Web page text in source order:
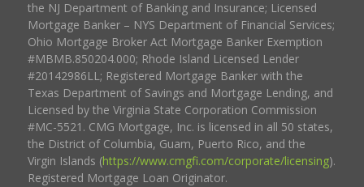
the NJ Department of Banking and Insurance; Licensed
Mortgage Banker – NYS Department of Financial Services;
Ohio Mortgage Broker Act Mortgage Banker Exemption
#MBMB.850204.000; Rhode Island Licensed Lender
#20142986LL; Registered Mortgage Banker with the
Texas Department of Savings and Mortgage Lending, and
Licensed by the Virginia State Corporation Commission
#MC-5521. CMG Mortgage, Inc. is licensed in all 50 states,
the District of Columbia, Guam, Puerto Rico, and the
Virgin Islands (https://www.cmgfi.com/corporate/licensing).
Registered Mortgage Loan Originator.